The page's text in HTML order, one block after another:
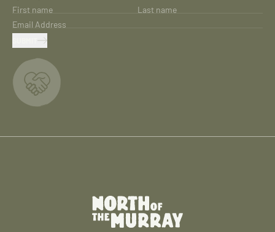
First name
Last name
Email Address